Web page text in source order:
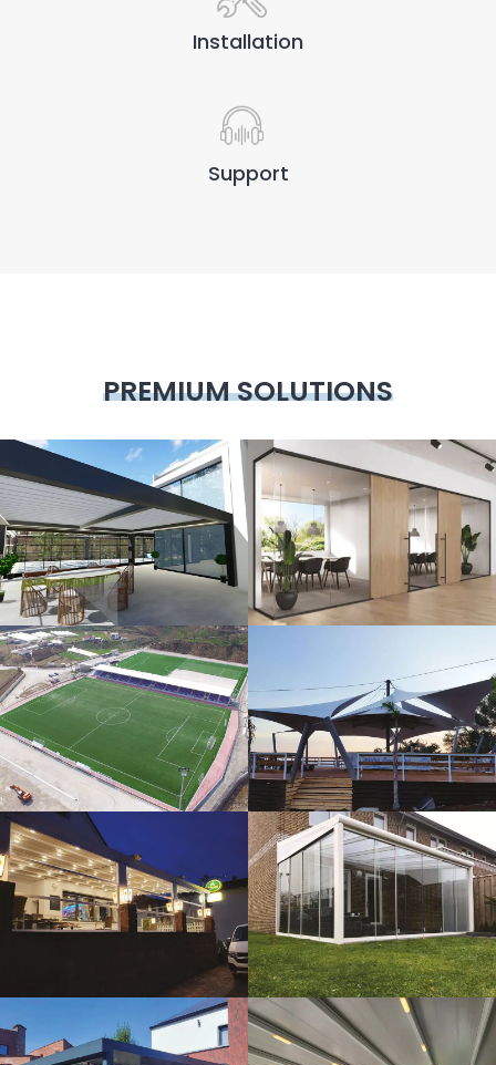
Installation
Support
PREMIUM SOLUTIONS
3D Design Glass Systems
Sport Fields Tents
Guillotine
Systems
Veranda